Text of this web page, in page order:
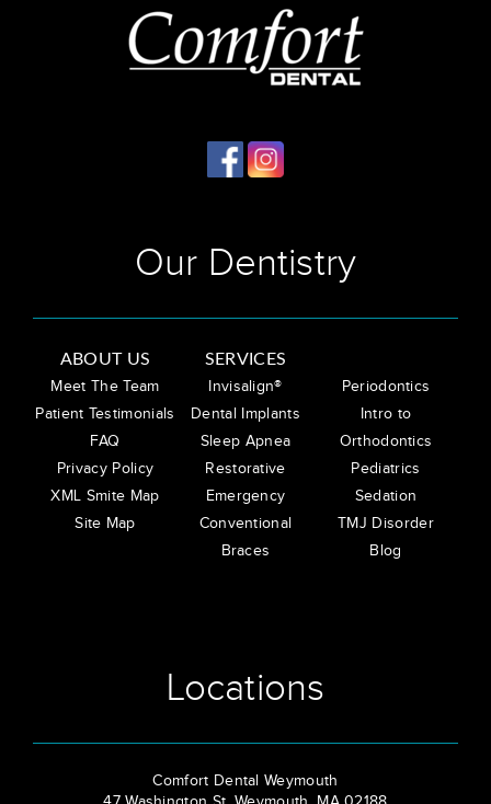
Our Dentistry
ABOUT US
Meet The Team
Patient Testimonials
FAQ
Privacy Policy
XML Smite Map
Site Map
SERVICES
Invisalign®
Dental Implants
Sleep Apnea
Restorative
Emergency
Conventional
Braces
Periodontics
Intro to
Orthodontics
Pediatrics
Sedation
TMJ Disorder
Blog
Locations
Comfort Dental Weymouth